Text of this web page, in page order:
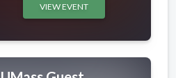
VIEW EVENT